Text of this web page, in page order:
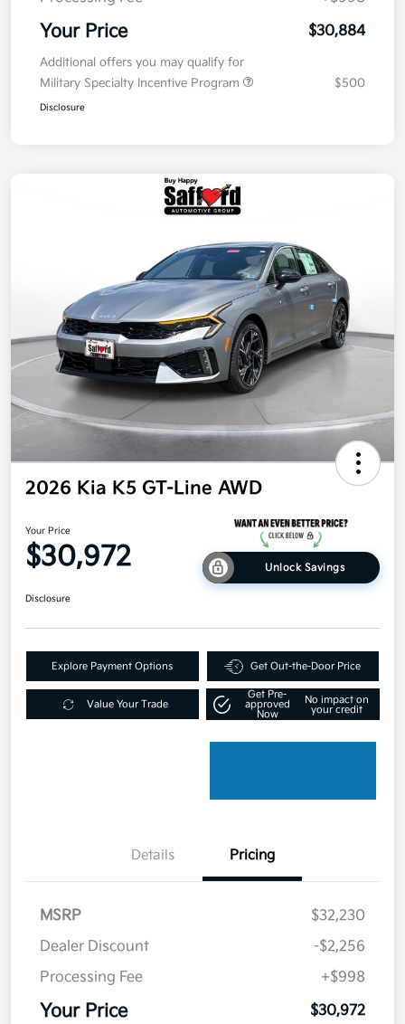
Your Price $30,884
Additional offers you may qualify for
Military Specialty Incentive Program
$500
Disclosure
2026 Kia K5 GT-Line AWD
Your Price
$30,972 Unlock Savings
Disclosure
Explore Payment Options Get Out-the-Door Price
Value Your Trade
Get Pre-
approved
Now
No impact on
your credit
Details Pricing
MSRP
$32,230
Dealer Discount
-$2,256
Processing Fee
+$998
Your Price $30,972